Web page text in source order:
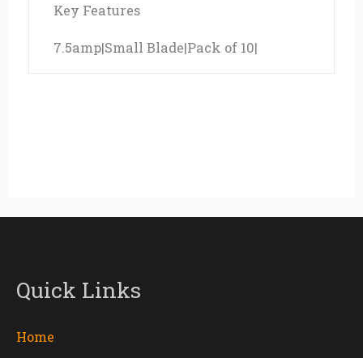
Key Features
7.5amp|Small Blade|Pack of 10|
Quick Links
Home